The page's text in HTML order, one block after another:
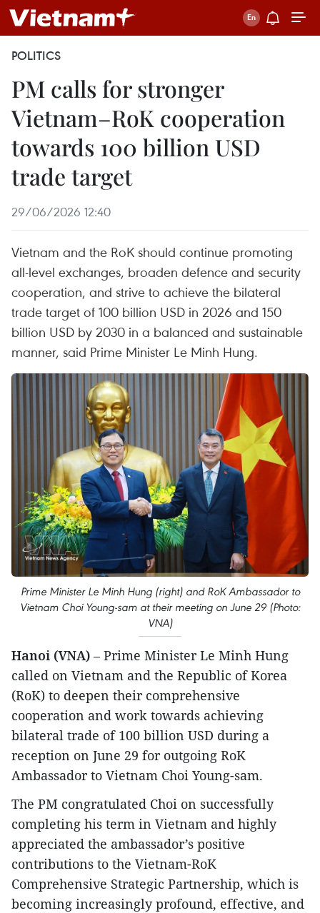
POLITICS
PM calls for stronger
Vietnam–RoK cooperation
towards 100 billion USD
trade target
29/06/2026 12:40
Vietnam and the RoK should continue promoting
all-level exchanges, broaden defence and security
cooperation, and strive to achieve the bilateral
trade target of 100 billion USD in 2026 and 150
billion USD by 2030 in a balanced and sustainable
manner, said Prime Minister Le Minh Hung.
Prime Minister Le Minh Hung (right) and RoK Ambassador to
Vietnam Choi Young-sam at their meeting on June 29 (Photo:
VNA)
Hanoi (VNA) – Prime Minister Le Minh Hung
called on Vietnam and the Republic of Korea
(RoK) to deepen their comprehensive
cooperation and work towards achieving
bilateral trade of 100 billion USD during a
reception on June 29 for outgoing RoK
Ambassador to Vietnam Choi Young-sam.
The PM congratulated Choi on successfully
completing his term in Vietnam and highly
appreciated the ambassador’s positive
contributions to the Vietnam-RoK
Comprehensive Strategic Partnership, which is
becoming increasingly profound, effective, and